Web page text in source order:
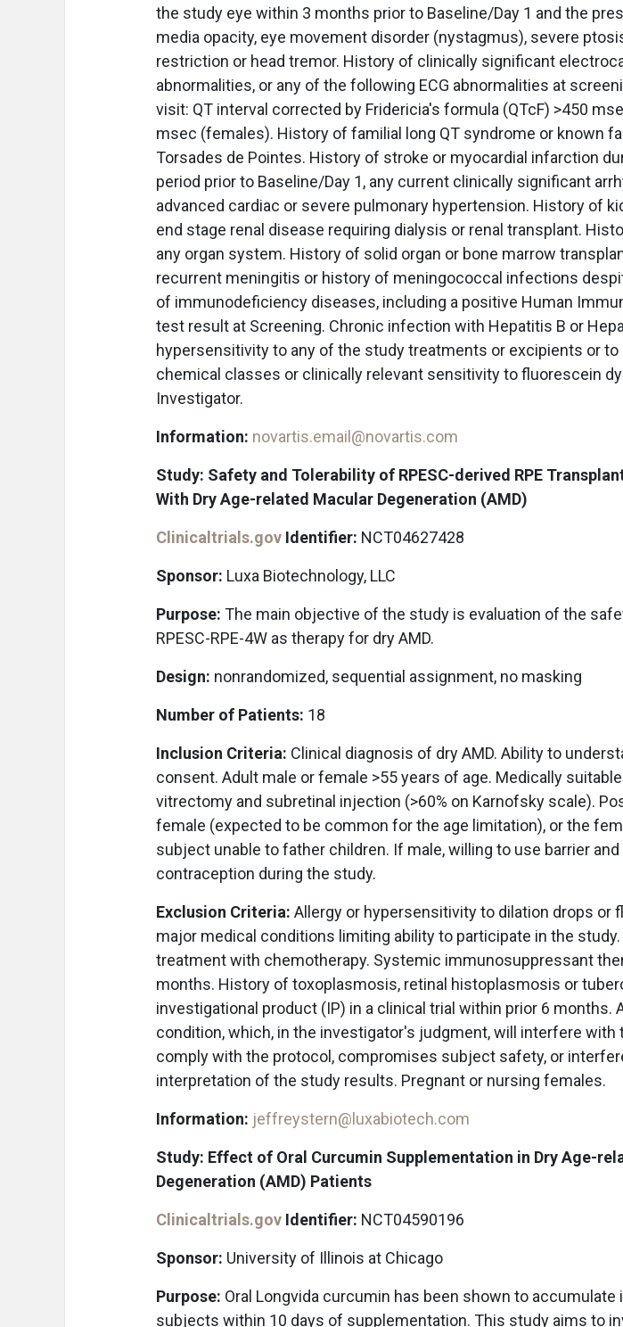
the study eye within 3 months prior to Baseline/Day 1 and the
media opacity, eye movement disorder (nystagmus), severe
restriction or head tremor. History of clinically significant
abnormalities, or any of the following ECG abnormalities at
visit: QT interval corrected by Fridericia's formula (QTcF) >450
msec (females). History of familial long QT syndrome or known
Torsades de Pointes. History of stroke or myocardial infarction
period prior to Baseline/Day 1, any current clinically significant
advanced cardiac or severe pulmonary hypertension. History of
end stage renal disease requiring dialysis or renal transplant.
any organ system. History of solid organ or bone marrow
recurrent meningitis or history of meningococcal infections
of immunodeficiency diseases, including a positive Human
test result at Screening. Chronic infection with Hepatitis B or
hypersensitivity to any of the study treatments or excipients or
chemical classes or clinically relevant sensitivity to fluorescein
Investigator.
Information: novartis.email@novartis.com
Study: Safety and Tolerability of RPESC-derived RPE
With Dry Age-related Macular Degeneration (AMD)
Clinicaltrials.gov Identifier: NCT04627428
Sponsor: Luxa Biotechnology, LLC
Purpose: The main objective of the study is evaluation of the
RPESC-RPE-4W as therapy for dry AMD.
Design: nonrandomized, sequential assignment, no masking
Number of Patients: 18
Inclusion Criteria: Clinical diagnosis of dry AMD. Ability to
consent. Adult male or female >55 years of age. Medically
vitrectomy and subretinal injection (>60% on Karnofsky scale).
female (expected to be common for the age limitation), or the
subject unable to father children. If male, willing to use barrier and
contraception during the study.
Exclusion Criteria: Allergy or hypersensitivity to dilation drops or
major medical conditions limiting ability to participate in the
treatment with chemotherapy. Systemic immunosuppressant
months. History of toxoplasmosis, retinal histoplasmosis or
investigational product (IP) in a clinical trial within prior 6 months.
condition, which, in the investigator's judgment, will interfere
comply with the protocol, compromises subject safety, or
interpretation of the study results. Pregnant or nursing females.
Information: jeffreystern@luxabiotech.com
Study: Effect of Oral Curcumin Supplementation in Dry Age-
Degeneration (AMD) Patients
Clinicaltrials.gov Identifier: NCT04590196
Sponsor: University of Illinois at Chicago
Purpose: Oral Longvida curcumin has been shown to accumulate
subjects within 10 days of supplementation. This study aims to